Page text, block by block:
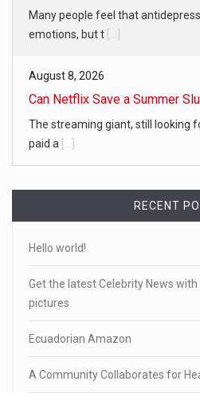
Many people feel that
emotions, but t
August 8, 2026
Can Netflix Save a Summer
The streaming giant, still looking
paid a
RECENT
Hello world!
Get the latest Celebrity News
pictures
Ecuadorian Amazon
A Community Collaborates for